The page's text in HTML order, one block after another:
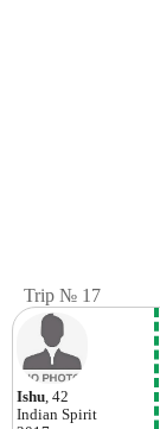
Trip № 17
Ishu , 42
Indian Spirit